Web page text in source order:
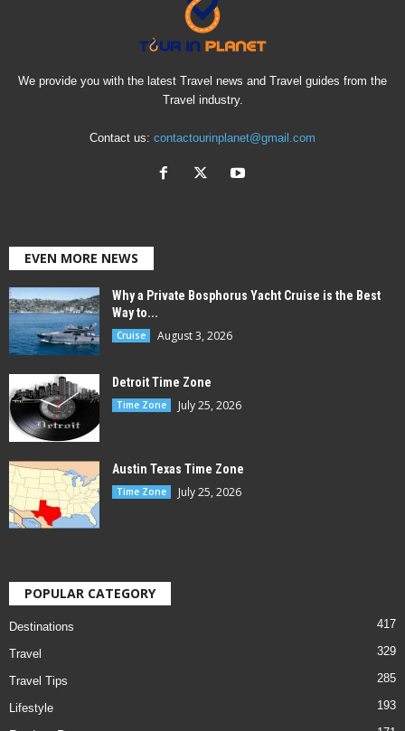
We provide you with the latest Travel news and Travel guides from the
Travel industry.
Contact us: contactourinplanet@gmail.com
EVEN MORE NEWS
Why a Private Bosphorus Yacht Cruise is the Best
Way to...
Cruise August 3, 2026
Detroit Time Zone
Time Zone July 25, 2026
Austin Texas Time Zone
Time Zone July 25, 2026
POPULAR CATEGORY
Destinations 417
Travel 329
Travel Tips 285
Lifestyle 193